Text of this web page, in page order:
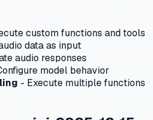
custom functions and tools
data as input
audio responses
model behavior
- Execute multiple functions